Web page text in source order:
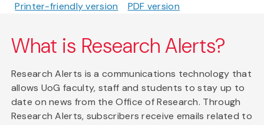
Printer-friendly version PDF version
What is Research Alerts?
Research Alerts is a communications technology that
allows UoG faculty, staff and students to stay up to
date on news from the Office of Research. Through
Research Alerts, subscribers receive emails related to